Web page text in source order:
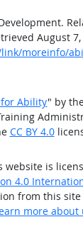
August
moreinfo/
Ability" by
CC BY 4.0
website is
4.0
from this
more about